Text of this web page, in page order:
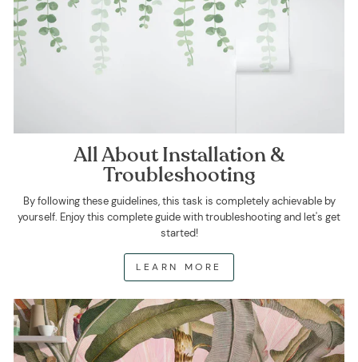
All About Installation &
Troubleshooting
By following these guidelines, this task is completely achievable by
yourself. Enjoy this complete guide with troubleshooting and let's get
started!
LEARN MORE